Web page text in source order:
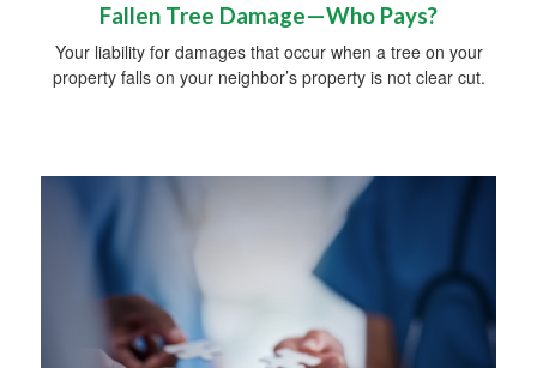
Fallen Tree Damage—Who Pays?
Your liability for damages that occur when a tree on your
property falls on your neighbor’s property is not clear cut.